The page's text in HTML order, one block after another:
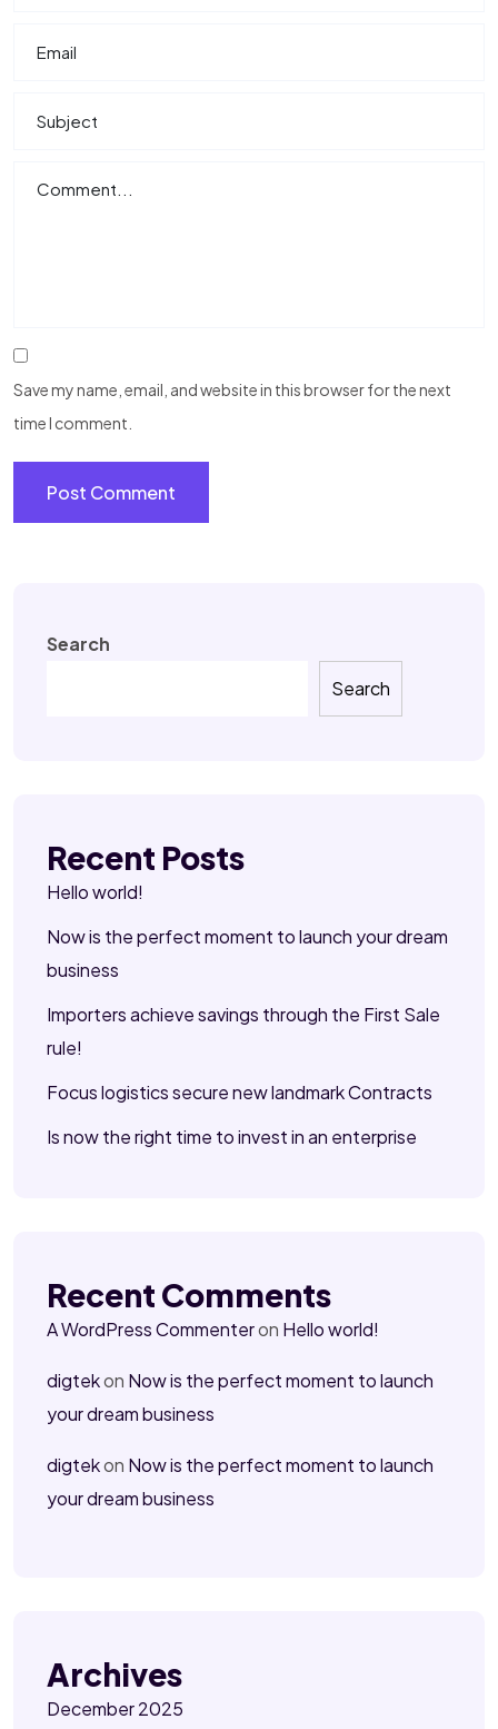
Save my name, email, and website in this browser for the next
time I comment.
Search
Search
Recent Posts
Hello world!
Now is the perfect moment to launch your dream
business
Importers achieve savings through the First Sale
rule!
Focus logistics secure new landmark Contracts
Is now the right time to invest in an enterprise
Recent Comments
A WordPress Commenteron Hello world!
digtekon Now is the perfect moment to launch
your dream business
digtekon Now is the perfect moment to launch
your dream business
Archives
December 2025